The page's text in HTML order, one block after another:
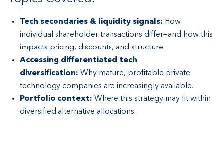
Tech secondaries & liquidity signals: How
individual shareholder transactions differ—and how this
impacts pricing, discounts, and structure.
Accessing differentiated tech
diversification: Why mature, profitable private
technology companies are increasingly available.
Portfolio context: Where this strategy may fit within
diversified alternative allocations.